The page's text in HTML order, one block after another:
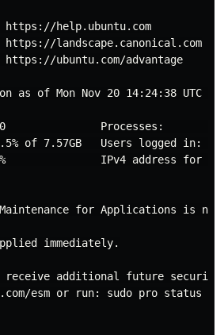
https://help.ubuntu.com
https://landscape.canonical.com
ubuntu.com/advantage
as of Mon Nov 20 14:24:38 UTC
Processes:
of 7.57GB   Users logged in:
IPv4 address for
Maintenance for Applications is
immediately.
receive additional future security
esm or run: sudo pro status